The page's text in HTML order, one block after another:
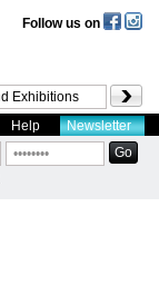
Follow us on
Help Newsletter